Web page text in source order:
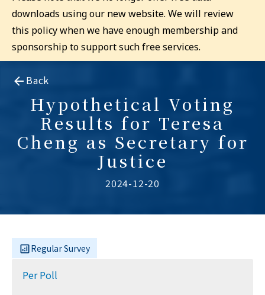
downloads using our new website. We will review
this policy when we have enough membership and
sponsorship to support such free services.
Back
Hypothetical Voting
Results for Teresa
Cheng as Secretary for
Justice
2024-12-20
Regular Survey
Per Poll